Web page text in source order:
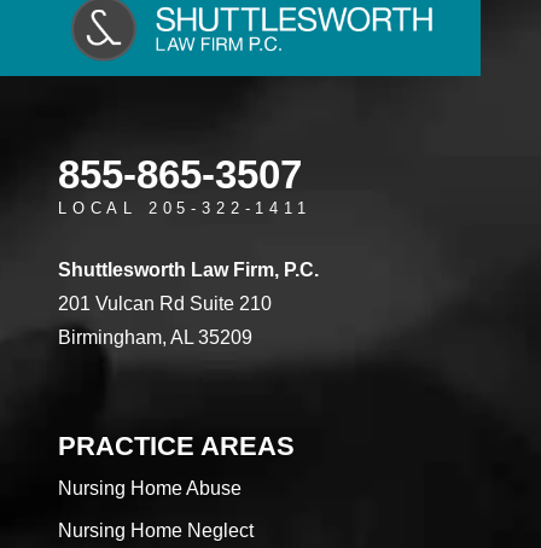
855-865-3507
LOCAL 205-322-1411
Shuttlesworth Law Firm, P.C.
201 Vulcan Rd Suite 210
Birmingham, AL 35209
PRACTICE AREAS
Nursing Home Abuse
Nursing Home Neglect